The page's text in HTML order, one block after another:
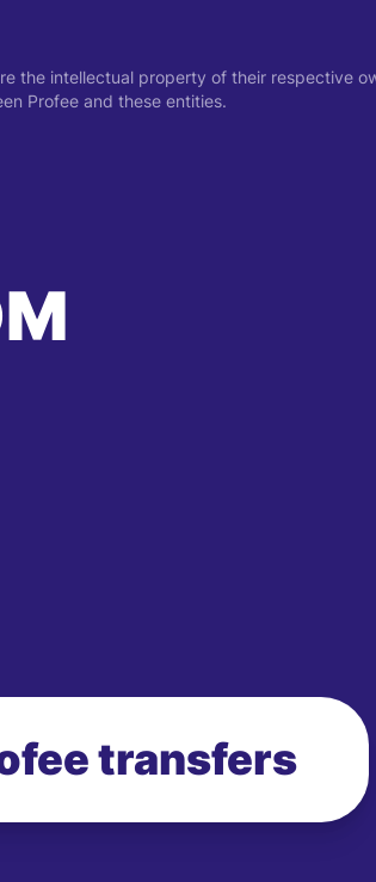
the intellectual property of their respective
Profee and these entities.
transfers